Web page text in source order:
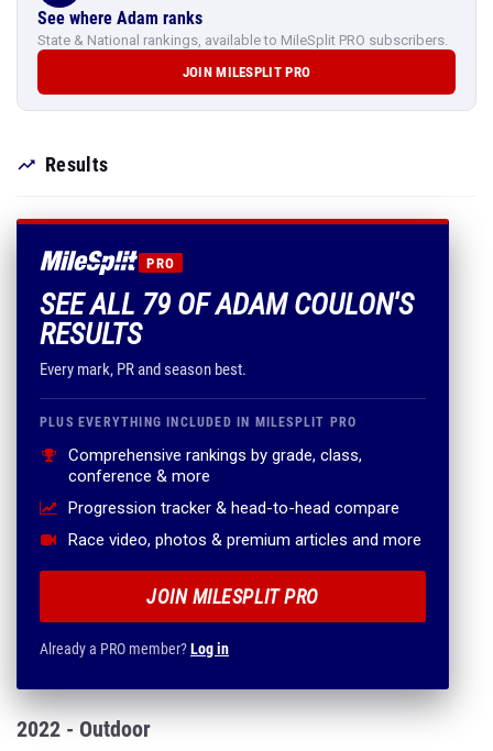
See where Adam ranks
State & National rankings, available to MileSplit PRO subscribers.
JOIN MILESPLIT PRO
Results
PRO
SEE ALL 79 OF ADAM COULON'S
RESULTS
Every mark, PR and season best.
PLUS EVERYTHING INCLUDED IN MILESPLIT PRO
Comprehensive rankings by grade, class,
conference & more
Progression tracker & head-to-head compare
Race video, photos & premium articles and more
JOIN MILESPLIT PRO
Already a PRO member?Log in
2022 - Outdoor